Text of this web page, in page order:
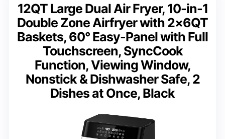
12QT Large Dual Air Fryer, 10-in-1
Double Zone Airfryer with 2×6QT
Baskets, 60° Easy-Panel with Full
Touchscreen, SyncCook
Function, Viewing Window,
Nonstick & Dishwasher Safe, 2
Dishes at Once, Black